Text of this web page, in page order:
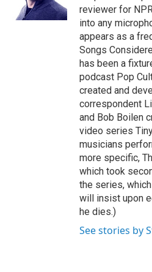
reviewer for
into any
appears as a
Songs
has been a
podcast Pop
created and
correspondent
and Bob Boilen
video series
musicians
more specific,
which took
the series,
will insist upon
he dies.)
See stories by